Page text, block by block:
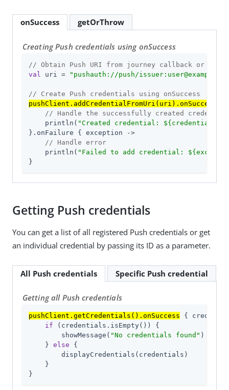
onSuccess getOrThrow
Creating Push credentials using onSuccess
// Obtain Push URI from journey callback or QR
val uri = "pushauth://push/
// Create Push credentials using onSuccess
pushClient.addCredentialFromUri(uri).onSuccess
// Handle the successfully created credential
    println(
"Created credential:
}.onFailure { exception ->
// Handle error
    println(
"Failed to add credential:
}
Getting Push credentials
You can get a list of all registered Push credentials or get
an individual credential by passing its ID as a parameter.
All Push credentials Specific Push credential
Getting all Push credentials
pushClient.getCredentials().onSuccess {
if (credentials.isEmpty()) {
        showMessage(
"No credentials found" )
    }
else {
        displayCredentials(credentials)
    }
}